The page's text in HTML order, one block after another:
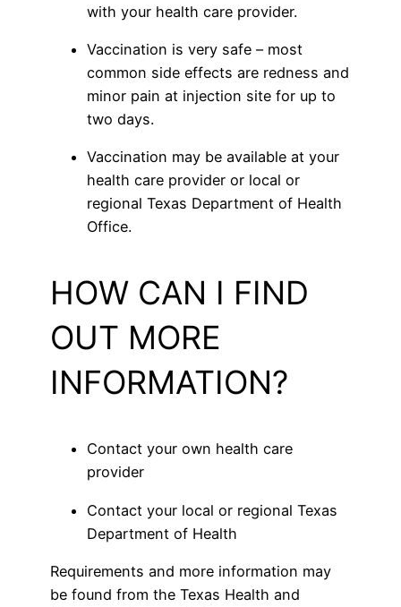
with your health care provider.
Vaccination is very safe – most
common side effects are redness and
minor pain at injection site for up to
two days.
Vaccination may be available at your
health care provider or local or
regional Texas Department of Health
Office.
HOW CAN I FIND
OUT MORE
INFORMATION?
Contact your own health care
provider
Contact your local or regional Texas
Department of Health
Requirements and more information may
be found from the Texas Health and